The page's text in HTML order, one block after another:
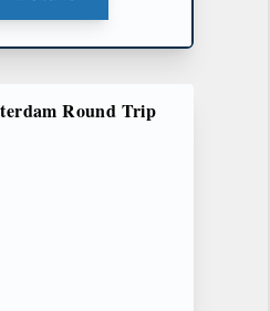
Round Trip